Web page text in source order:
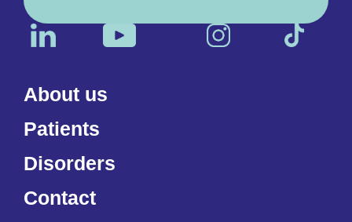
About us
Patients
Disorders
Contact